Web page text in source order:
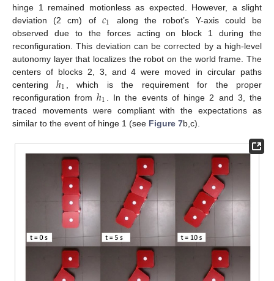
hinge 1 remained motionless as expected. However, a slight
deviation (2 cm) of 𝑐1
along the robot’s Y-axis could be
observed due to the forces acting on block 1 during the
reconfiguration. This deviation can be corrected by a high-level
autonomy layer that localizes the robot on the world frame. The
centers of blocks 2, 3, and 4 were moved in circular paths
centeringℎ1
, which is the requirement for the proper
reconfiguration fromℎ1
. In the events of hinge 2 and 3, the
traced movements were compliant with the expectations as
similar to the event of hinge 1 (see Figure 7b,c).